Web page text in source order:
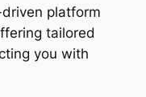
driven platform
tailored
you with